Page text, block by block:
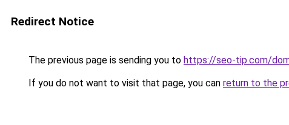
Redirect Notice
The previous page is sending you to https://seo-tip.com/
If you do not want to visit that page, you can return to the